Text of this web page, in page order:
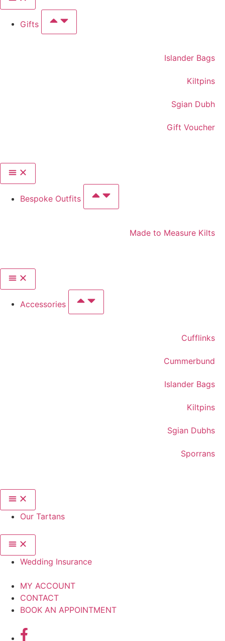
Gifts
Islander Bags
Kiltpins
Sgian Dubh
Gift Voucher
Bespoke Outfits
Made to Measure Kilts
Accessories
Cufflinks
Cummerbund
Islander Bags
Kiltpins
Sgian Dubhs
Sporrans
Our Tartans
Wedding Insurance
MY ACCOUNT
CONTACT
BOOK AN APPOINTMENT